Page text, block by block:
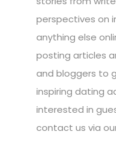
perspectives on
anything else
posting articles
and bloggers to
inspiring dating
interested in
contact us via